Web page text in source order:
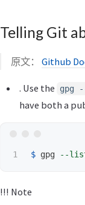
Telling Git
原文： Github
. Use the gpg
have both a
$ gpg --
!!! Note